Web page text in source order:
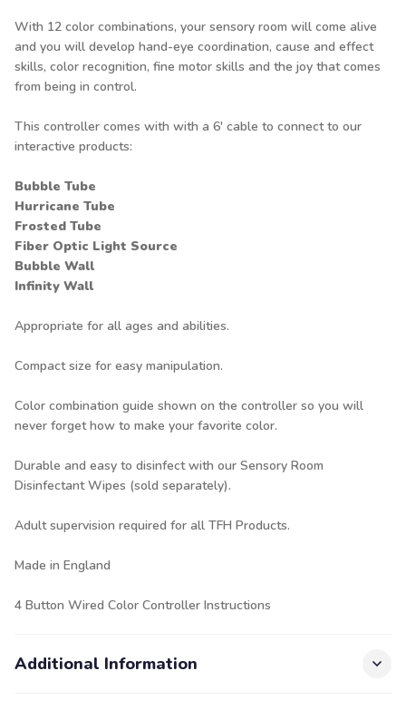
With 12 color combinations, your sensory room will come alive
and you will develop hand-eye coordination, cause and effect
skills, color recognition, fine motor skills and the joy that comes
from being in control.
This controller comes with with a 6' cable to connect to our
interactive products:
Bubble Tube
Hurricane Tube
Frosted Tube
Fiber Optic Light Source
Bubble Wall
Infinity Wall
Appropriate for all ages and abilities.
Compact size for easy manipulation.
Color combination guide shown on the controller so you will
never forget how to make your favorite color.
Durable and easy to disinfect with our Sensory Room
Disinfectant Wipes (sold separately).
Adult supervision required for all TFH Products.
Made in England
4 Button Wired Color Controller Instructions
Additional Information